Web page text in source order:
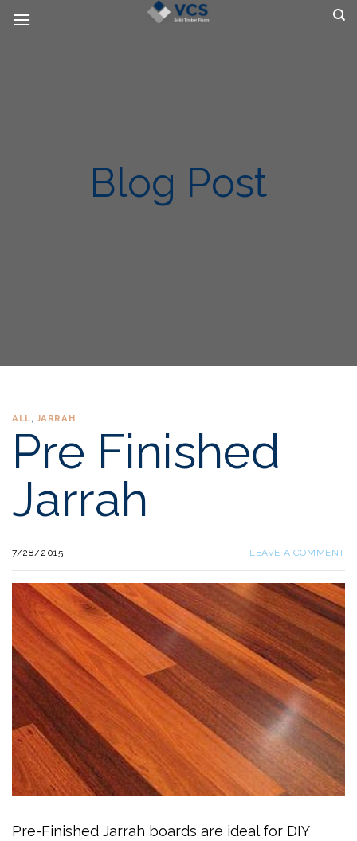
Blog Post
ALL, JARRAH
Pre Finished
Jarrah
7/28/2015 LEAVE A COMMENT
Pre-Finished Jarrah boards are ideal for DIY